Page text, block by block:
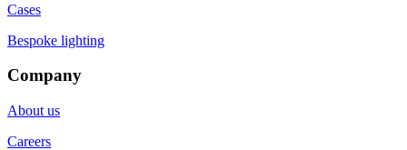
Cases
Bespoke lighting
Company
About us
Careers